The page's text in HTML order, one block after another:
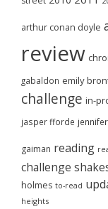
arthur conan doyle
review
gabaldon emily
challenge in-
jasper fforde
gaiman reading
challenge
holmes to-read
heights